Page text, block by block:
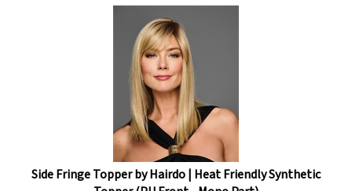
Side Fringe Topper by Hairdo | Heat Friendly Synthetic
Topper (PU Front - Mono Part)